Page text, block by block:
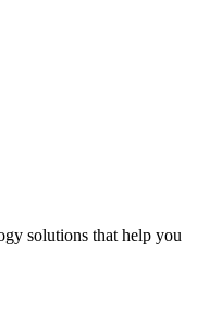
solutions that help you